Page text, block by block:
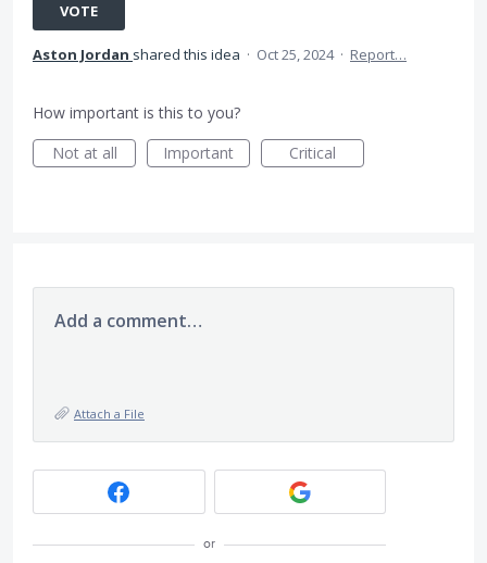
VOTE
Aston Jordan shared this idea · Oct 25, 2024 · Report…
How important is this to you?
Not at all
Important Critical
Add a comment…
Attach a File
or